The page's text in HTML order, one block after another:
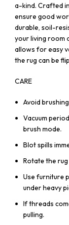
a-kind. Crafted
ensure good
durable, soil-
your living room
allows for easy
the rug can be
CARE
Avoid
Vacuum
brush mode.
Blot spills
Rotate the
Use furniture
under heavy
If threads
pulling.